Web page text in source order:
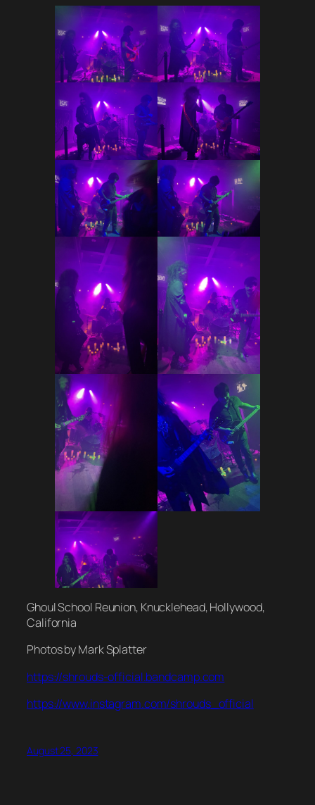
Ghoul School Reunion, Knucklehead, Hollywood,
California
Photos by Mark Splatter
https://shrouds-official.bandcamp.com
https://www.instagram.com/shrouds_official
August 25, 2023